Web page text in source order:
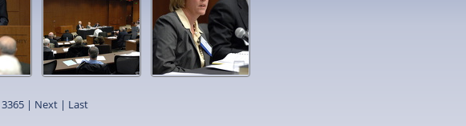
3365 | Next | Last